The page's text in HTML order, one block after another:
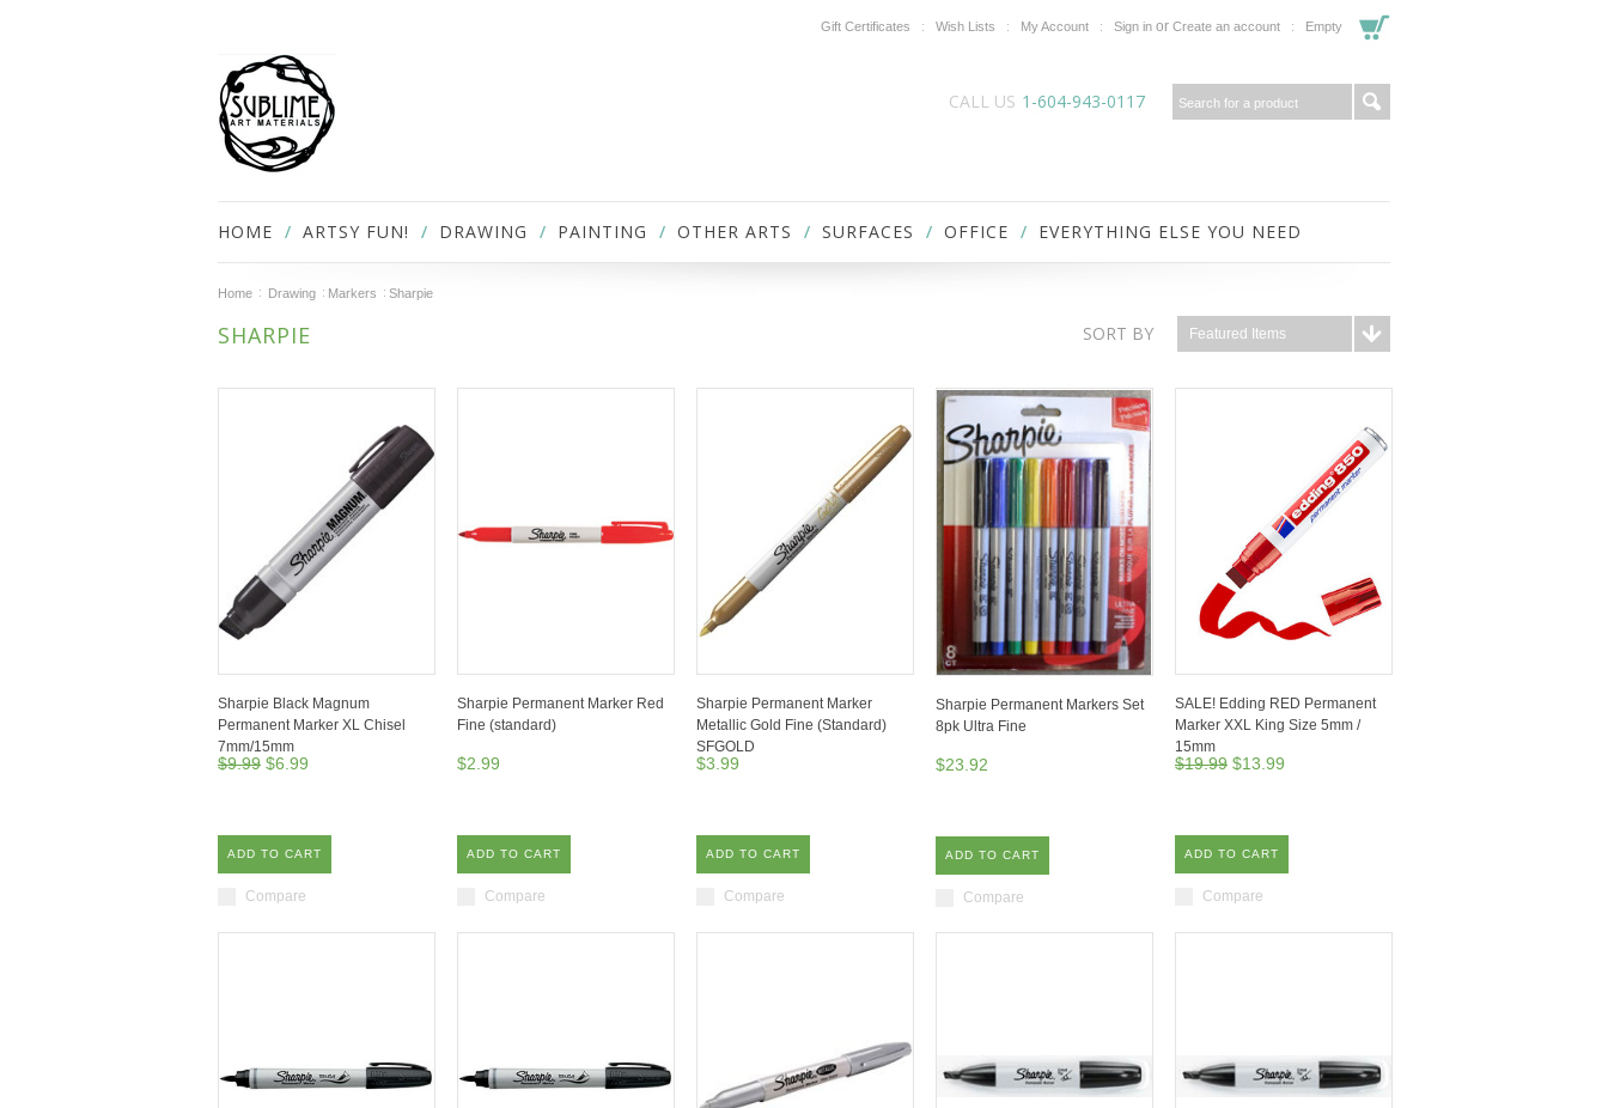
Gift Certificates Wish Lists My Account Sign in or Create an account Empty
CALL US 1-604-943-0117
HOME ARTSY FUN! DRAWING PAINTING OTHER ARTS SURFACES OFFICE EVERYTHING ELSE YOU NEED
Home Drawing Markers Sharpie
SORT BY Featured Items
SHARPIE
Sharpie Black Magnum
Permanent Marker XL Chisel
7mm/15mm
$9.99 $6.99
ADD TO CART
Compare
Sharpie Permanent Marker Red
Fine (standard)
$2.99
ADD TO CART
Compare
Sharpie Permanent Marker
Metallic Gold Fine (Standard)
SFGOLD
$3.99
ADD TO CART
Compare
Sharpie Permanent Markers Set
8pk Ultra Fine
$23.92
ADD TO CART
Compare
SALE! Edding RED Permanent
Marker XXL King Size 5mm /
15mm
$19.99 $13.99
ADD TO CART
Compare